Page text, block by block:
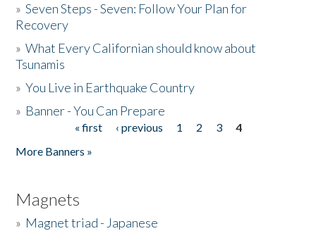
»Seven Steps - Seven: Follow Your Plan for
Recovery
»What Every Californian should know about
Tsunamis
»You Live in Earthquake Country
» Banner - You Can Prepare
« first ‹ previous 1 2 3
4
More Banners »
Magnets
» Magnet triad - Japanese